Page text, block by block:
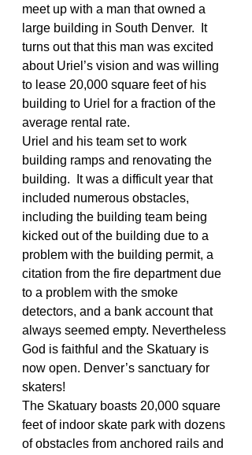
meet up with a man that owned a
large building in South Denver.  It
turns out that this man was excited
about Uriel’s vision and was willing
to lease 20,000 square feet of his
building to Uriel for a fraction of the
average rental rate.
Uriel and his team set to work
building ramps and renovating the
building.  It was a difficult year that
included numerous obstacles,
including the building team being
kicked out of the building due to a
problem with the building permit, a
citation from the fire department due
to a problem with the smoke
detectors, and a bank account that
always seemed empty. Nevertheless
God is faithful and the Skatuary is
now open. Denver’s sanctuary for
skaters!
The Skatuary boasts 20,000 square
feet of indoor skate park with dozens
of obstacles from anchored rails and